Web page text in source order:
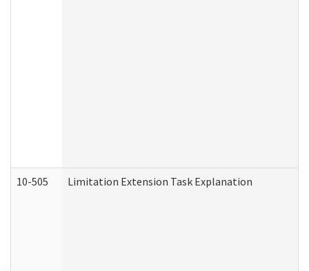
10-505 Limitation Extension Task Explanation